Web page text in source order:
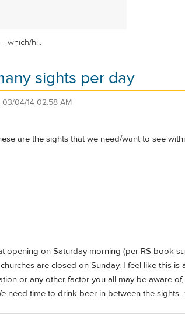
which/h...
sights per day
03/04/14 02:58 AM
are the sights that we need/want to see
opening on Saturday morning (per RS book
are closed on Sunday. I feel like this is
or any other factor you all may be aware
need time to drink beer in between the sights.